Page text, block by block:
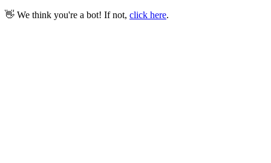
👋 We think you're a bot! If not, click here.